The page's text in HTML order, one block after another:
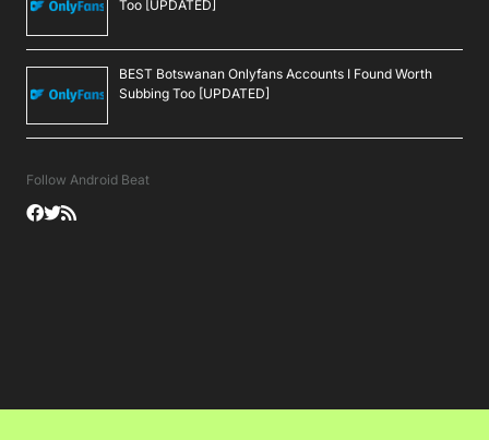
Too [UPDATED]
BEST Botswanan Onlyfans Accounts I Found Worth
Subbing Too [UPDATED]
Follow Android Beat